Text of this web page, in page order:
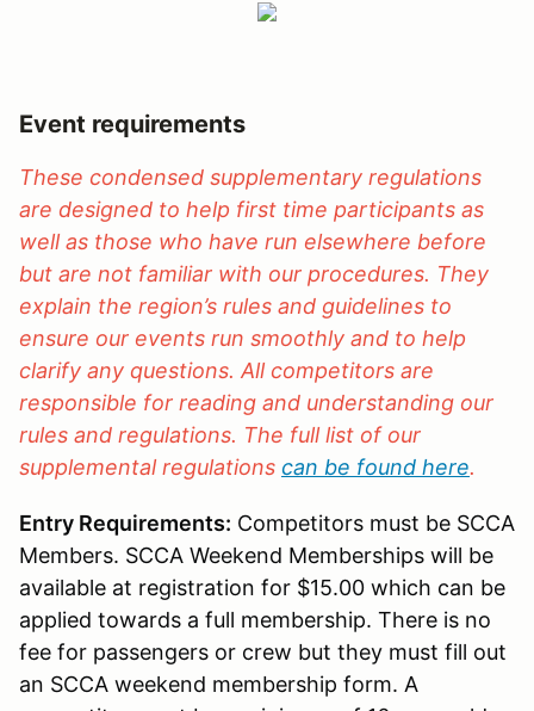
Event requirements
These condensed supplementary regulations
are designed to help first time participants as
well as those who have run elsewhere before
but are not familiar with our procedures. They
explain the region’s rules and guidelines to
ensure our events run smoothly and to help
clarify any questions. All competitors are
responsible for reading and understanding our
rules and regulations. The full list of our
supplemental regulations can be found here.
Entry Requirements: Competitors must be SCCA
Members. SCCA Weekend Memberships will be
available at registration for $15.00 which can be
applied towards a full membership. There is no
fee for passengers or crew but they must fill out
an SCCA weekend membership form. A